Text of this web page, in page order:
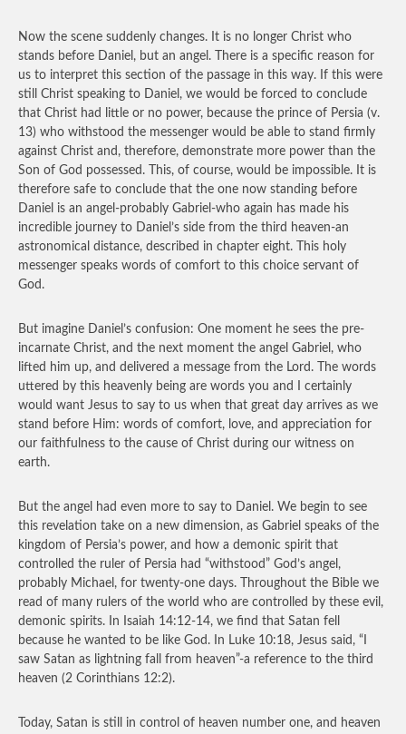
Now the scene suddenly changes. It is no longer Christ who
stands before Daniel, but an angel. There is a specific reason for
us to interpret this section of the passage in this way. If this were
still Christ speaking to Daniel, we would be forced to conclude
that Christ had little or no power, because the prince of Persia (v.
13) who withstood the messenger would be able to stand firmly
against Christ and, therefore, demonstrate more power than the
Son of God possessed. This, of course, would be impossible. It is
therefore safe to conclude that the one now standing before
Daniel is an angel-probably Gabriel-who again has made his
incredible journey to Daniel’s side from the third heaven-an
astronomical distance, described in chapter eight. This holy
messenger speaks words of comfort to this choice servant of
God.
But imagine Daniel’s confusion: One moment he sees the pre-
incarnate Christ, and the next moment the angel Gabriel, who
lifted him up, and delivered a message from the Lord. The words
uttered by this heavenly being are words you and I certainly
would want Jesus to say to us when that great day arrives as we
stand before Him: words of comfort, love, and appreciation for
our faithfulness to the cause of Christ during our witness on
earth.
But the angel had even more to say to Daniel. We begin to see
this revelation take on a new dimension, as Gabriel speaks of the
kingdom of Persia’s power, and how a demonic spirit that
controlled the ruler of Persia had “withstood” God’s angel,
probably Michael, for twenty-one days. Throughout the Bible we
read of many rulers of the world who are controlled by these evil,
demonic spirits. In Isaiah 14:12-14, we find that Satan fell
because he wanted to be like God. In Luke 10:18, Jesus said, “I
saw Satan as lightning fall from heaven”-a reference to the third
heaven (2 Corinthians 12:2).
Today, Satan is still in control of heaven number one, and heaven